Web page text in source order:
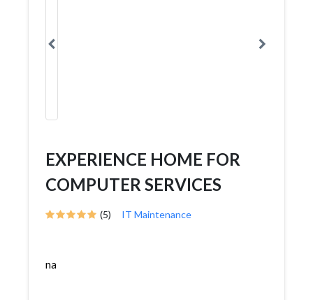
EXPERIENCE HOME FOR
COMPUTER SERVICES
(5) IT Maintenance
na